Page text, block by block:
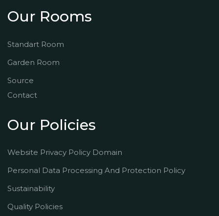
Our Rooms
Standart Room
Garden Room
Source
Contact
Our Policies
Website Privacy Policy Domain
Personal Data Processing And Protection Policy
Sustainability
Quality Policies